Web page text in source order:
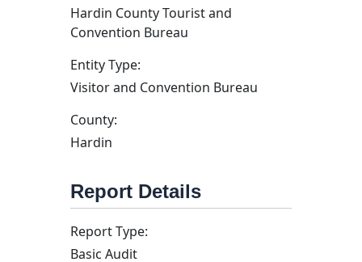
Hardin County Tourist and
Convention Bureau
Entity Type:
Visitor and Convention Bureau
County:
Hardin
Report Details
Report Type:
Basic Audit